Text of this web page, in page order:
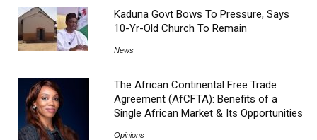
Kaduna Govt Bows To Pressure, Says
10-Yr-Old Church To Remain
News
The African Continental Free Trade
Agreement (AfCFTA): Benefits of a
Single African Market & Its Opportunities
Opinions